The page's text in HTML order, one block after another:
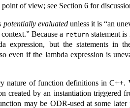
point of view; see Section 6 for
potentially evaluatedunless it is “an
Because a return statement
expression, but the statements in
even if the lambda expression is
of function definitions in C++.
created by an instantiation triggered
may be ODR-used at some